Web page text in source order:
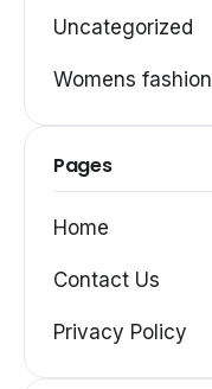
Uncategorized
Womens fashion
Pages
Home
Contact Us
Privacy Policy